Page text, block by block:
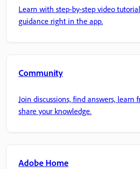
Learn with step-by-step video
guidance right in the app.
Community
Join discussions, find answers, learn
share your knowledge.
Adobe Home